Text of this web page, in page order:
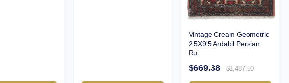
Vintage Cream Geometric
2'5X9'5 Ardabil Persian
Ru...
$669.38 $1,487.50